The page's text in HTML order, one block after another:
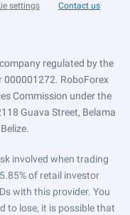
settings Contact us
regulated by the
000001272. RoboForex
Commission under the
Guava Street, Belama
involved when trading
of retail investor
with this provider. You
to lose, it is possible that